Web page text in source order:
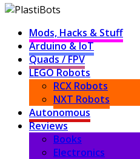
Mods, Hacks & Stuff
Arduino & IoT
Quads / FPV
LEGO Robots
RCX Robots
NXT Robots
Autonomous
Reviews
Books
Electronics